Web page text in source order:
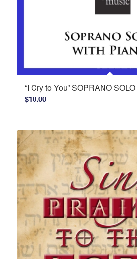
“I Cry to You” SOPRANO
$10.00